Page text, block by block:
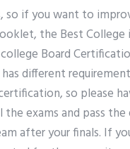
so if you want to
the Best College
Board
different
so please
the exams and pass the
after your finals. If